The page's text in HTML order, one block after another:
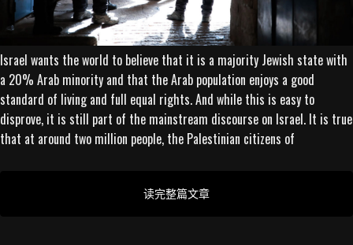
Israel wants the world to believe that it is a majority Jewish state with
a 20% Arab minority and that the Arab population enjoys a good
standard of living and full equal rights. And while this is easy to
disprove, it is still part of the mainstream discourse on Israel. It is true
that at around two million people, the Palestinian citizens of
读完整篇文章